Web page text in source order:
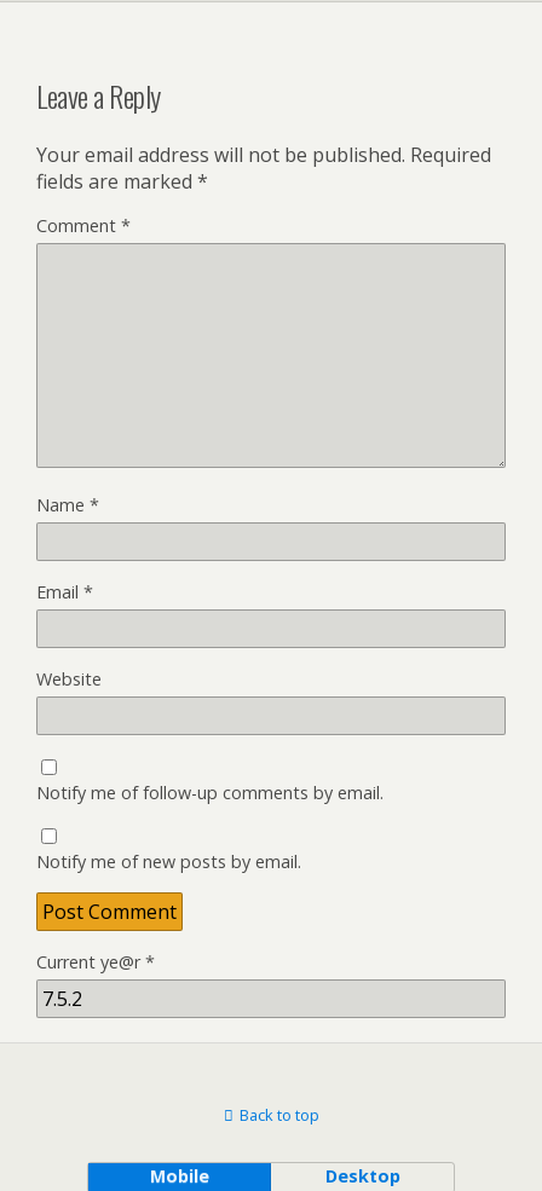
Leave a Reply
Your email address will not be published. Required
fields are marked *
Comment *
Name *
Email *
Website
Notify me of follow-up comments by email.
Notify me of new posts by email.
Current ye@r*
Back to top
Mobile Desktop